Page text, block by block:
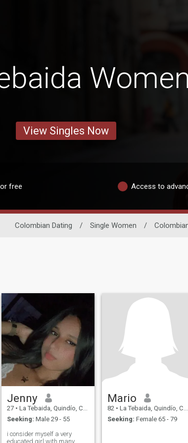
Women
View Singles Now
free Access to
Colombian Dating / Single Women /
Jenny
27 • La Tebaida, Quindío, Colombia
Seeking: Male 29 - 55
i consider myself a very
educated girl with many
Mario
82 • La Tebaida, Quindío, Colombia
Seeking: Female 65 - 79